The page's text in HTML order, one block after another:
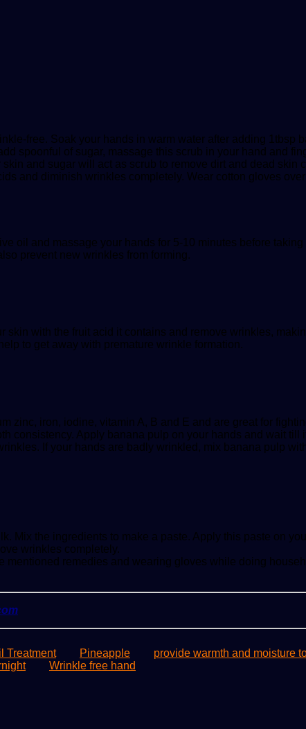
free. Soak your hands in warm water after adding 1tbsp
spoonful of sugar, massage this scrub in your hand and
and sugar will act as scrub to remove dirt and dead
and diminish wrinkles completely. Wear cotton gloves
oil and massage your hands for 5-10 minutes before
prevent new wrinkles from forming.
with the fruit acid it contains and remove wrinkles,
to get away with premature wrinkle formation.
zinc, iron, iodine, vitamin A, B and E and are great for
consistency. Apply banana pulp on your hands and wait till
If your hands are badly wrinkled, mix banana pulp
Mix the ingredients to make a paste. Apply this paste on
wrinkles completely.
remedies and wearing gloves while doing
Treatment Pineapple provide warmth and moisture
Wrinkle free hand